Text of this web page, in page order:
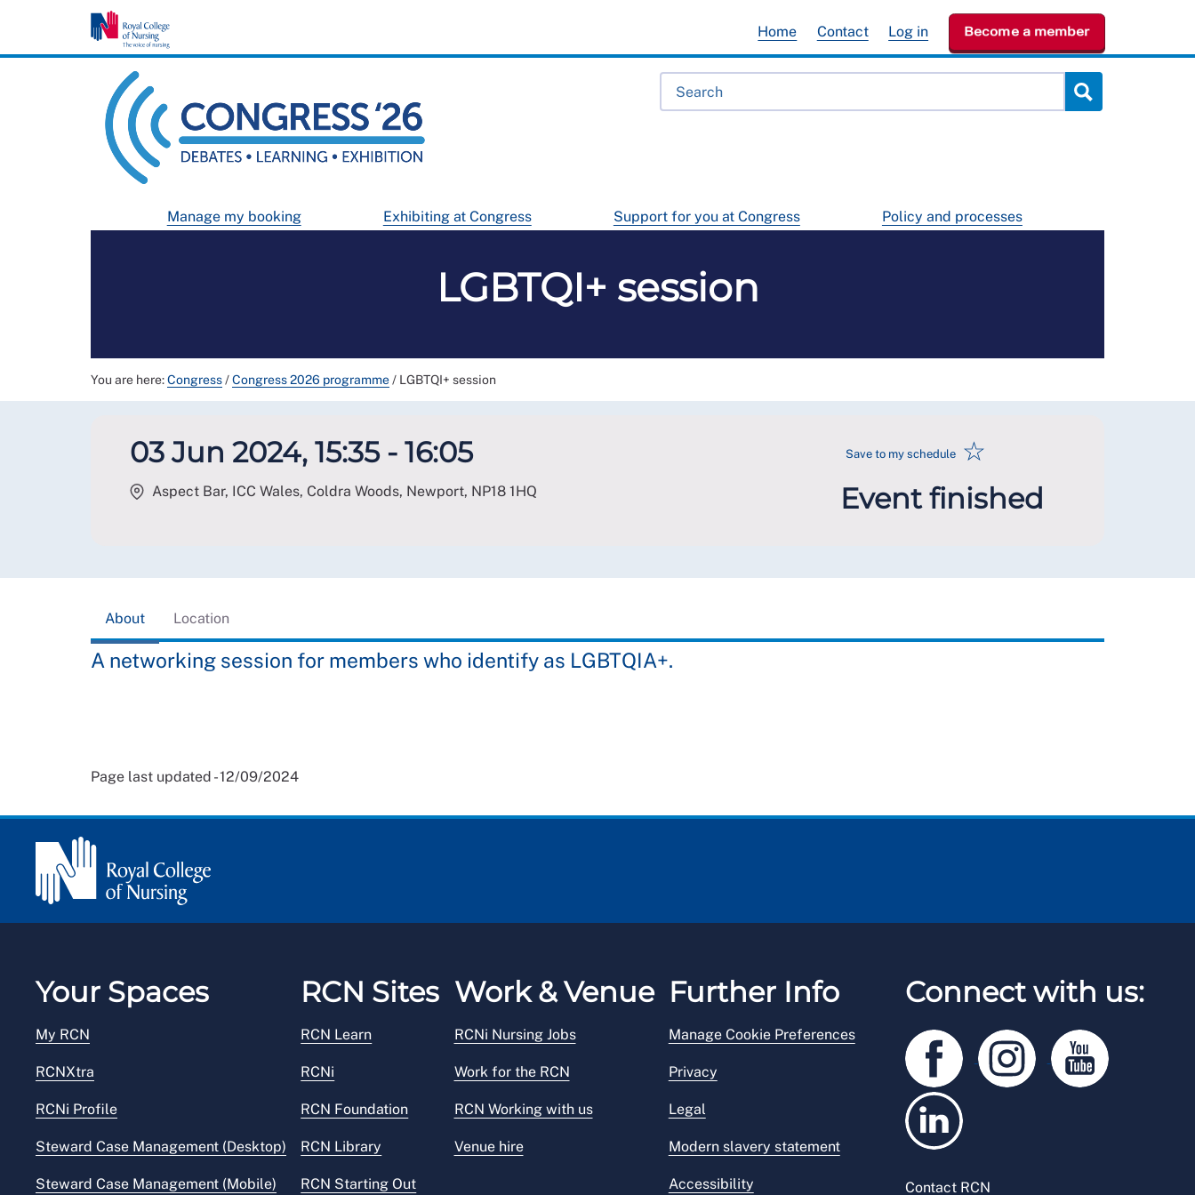
Manage my booking Exhibiting at Congress Support for you at Congress Policy and processes
Home Contact Log in Become a member
LGBTQI+ session
You are here:Congress/Congress 2026 programme/ LGBTQI+ session
03 Jun 2024, 15:35 - 16:05
Aspect Bar, ICC Wales, Coldra Woods, Newport, NP18 1HQ
Save to my schedule ☆
Event finished
About Location
A networking session for members who identify as LGBTQIA+.
Page last updated - 12/09/2024
Your Spaces
My RCN
RCNXtra
RCNi Profile
Steward Case Management (Desktop)
Steward Case Management (Mobile)
RCN Sites
RCN Learn
RCNi
RCN Foundation
RCN Library
RCN Starting Out
Work & Venue
RCNi Nursing Jobs
Work for the RCN
RCN Working with us
Venue hire
Further Info
Manage Cookie Preferences
Privacy
Legal
Modern slavery statement
Accessibility
Connect with us:
Contact RCN